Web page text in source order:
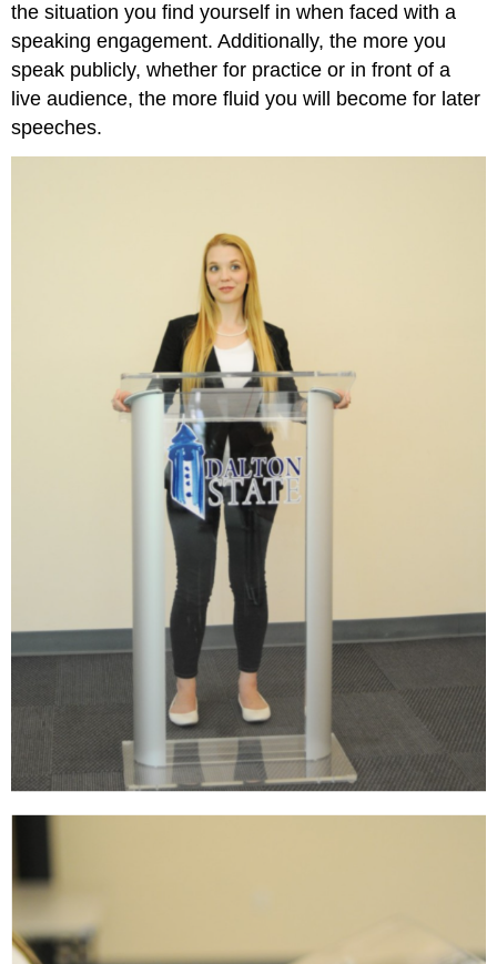
the situation you find yourself in when faced with a
speaking engagement. Additionally, the more you
speak publicly, whether for practice or in front of a
live audience, the more fluid you will become for later
speeches.